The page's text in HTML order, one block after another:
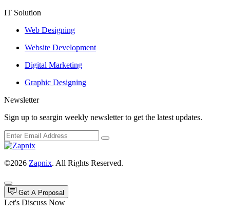
IT Solution
Web Designing
Website Development
Digital Marketing
Graphic Designing
Newsletter
Sign up to seargin weekly newsletter to get the latest updates.
©2026 Zapnix. All Rights Reserved.
Get A Proposal
Let's Discuss Now